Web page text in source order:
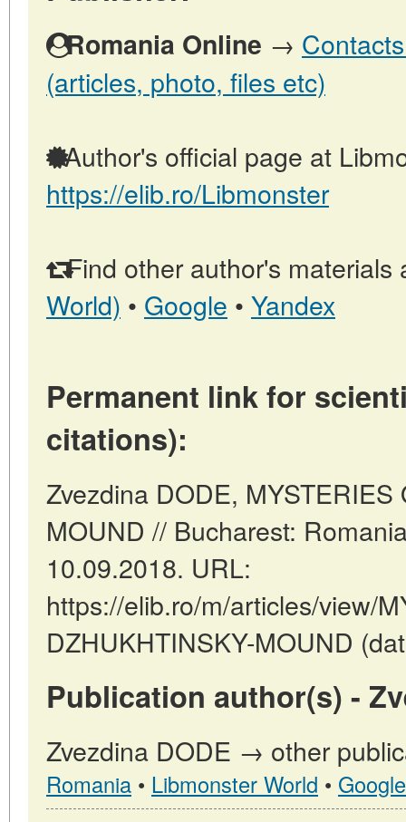
Romania Online →
(articles, photo, files etc)
Author's official page at
https://elib.ro/Libmonster
Find other author's materials
World) • Google • Yandex
Permanent link for
citations):
Zvezdina DODE,
MOUND // Bucharest:
10.09.2018. URL:
https://elib.ro/m/articles/view/
DZHUKHTINSKY-MOUND
Publication author(s) -
Zvezdina DODE → other
Romania • Libmonster World • Google